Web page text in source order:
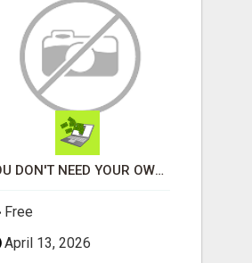
YOU DON'T NEED YOUR OWN PRODUCTS. NO HARD WORK.
Free
April 13, 2026